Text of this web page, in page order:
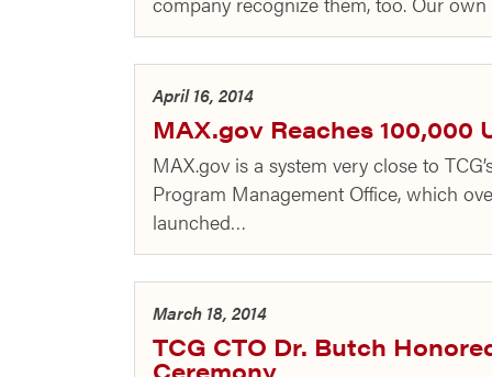
April 16, 2014
MAX.gov Reaches 100,000
MAX.gov is a system very close to
Program Management Office, which
launched…
March 18, 2014
TCG CTO Dr. Butch